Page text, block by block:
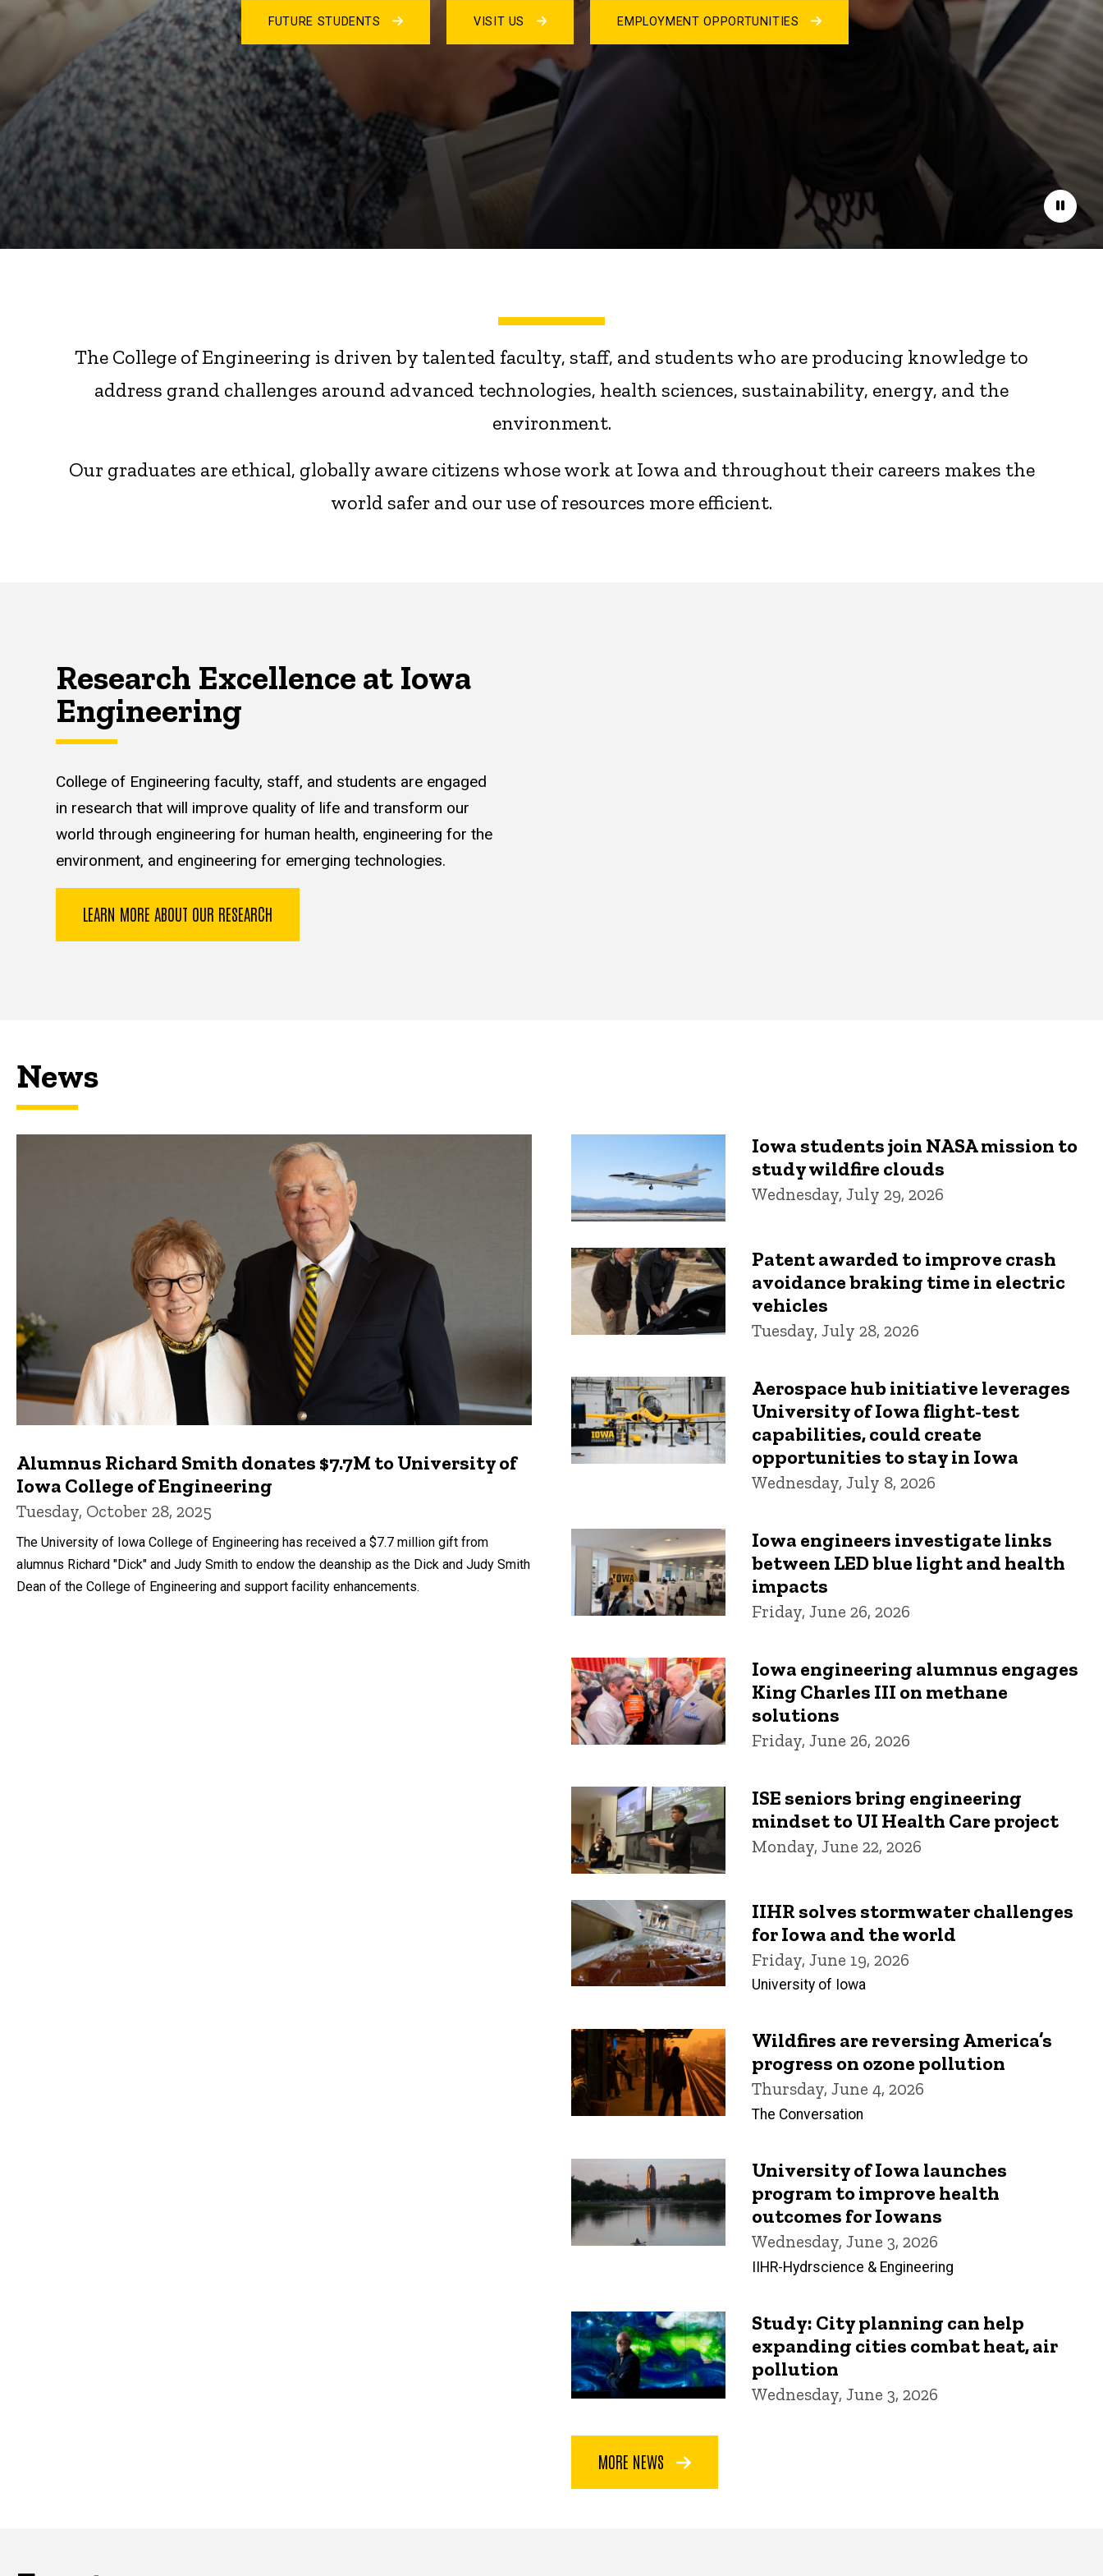
Pause
FUTURE STUDENTS VISIT US EMPLOYMENT OPPORTUNITIES
The College of Engineering is driven by talented faculty, staff, and students who are producing knowledge to
address grand challenges around advanced technologies, health sciences, sustainability, energy, and the
environment.
Our graduates are ethical, globally aware citizens whose work at Iowa and throughout their careers makes the
world safer and our use of resources more efficient.
Research Excellence at Iowa
Engineering
College of Engineering faculty, staff, and students are engaged
in research that will improve quality of life and transform our
world through engineering for human health, engineering for the
environment, and engineering for emerging technologies.
LEARN MORE ABOUT OUR RESEARCH
News
Alumnus Richard Smith donates $7.7M to University of
Iowa College of Engineering
Tuesday, October 28, 2025
The University of Iowa College of Engineering has received a $7.7 million gift from
alumnus Richard "Dick" and Judy Smith to endow the deanship as the Dick and Judy Smith
Dean of the College of Engineering and support facility enhancements.
Recent news
Iowa students join NASA mission to
study wildfire clouds
Wednesday, July 29, 2026
Patent awarded to improve crash
avoidance braking time in electric
vehicles
Tuesday, July 28, 2026
Aerospace hub initiative leverages
University of Iowa flight-test
capabilities, could create
opportunities to stay in Iowa
Wednesday, July 8, 2026
Iowa engineers investigate links
between LED blue light and health
impacts
Friday, June 26, 2026
Iowa engineering alumnus engages
King Charles III on methane
solutions
Friday, June 26, 2026
ISE seniors bring engineering
mindset to UI Health Care project
Monday, June 22, 2026
IIHR solves stormwater challenges
for Iowa and the world
Friday, June 19, 2026
University of Iowa
Wildfires are reversing America’s
progress on ozone pollution
Thursday, June 4, 2026
The Conversation
University of Iowa launches
program to improve health
outcomes for Iowans
Wednesday, June 3, 2026
IIHR-Hydrscience & Engineering
Study: City planning can help
expanding cities combat heat, air
pollution
Wednesday, June 3, 2026
MORE NEWS